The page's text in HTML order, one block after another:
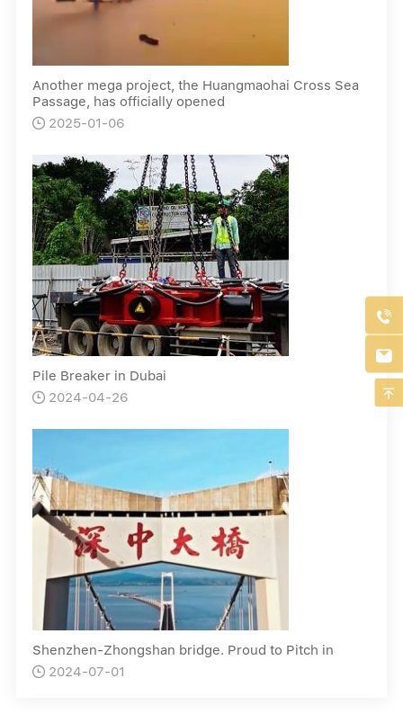
Another mega project, the Huangmaohai Cross Sea
Passage, has officially opened
 2025-01-06
Pile Breaker in Dubai
 2024-04-26
Shenzhen-Zhongshan bridge. Proud to Pitch in
 2024-07-01


